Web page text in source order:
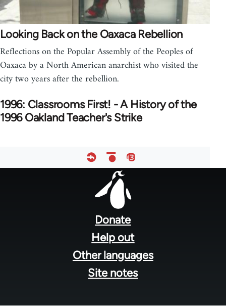
Looking Back on the Oaxaca Rebellion
Reflections on the Popular Assembly of the Peoples of
Oaxaca by a North American anarchist who visited the
city two years after the rebellion.
1996: Classrooms First! - A History of the
1996 Oakland Teacher's Strike
Donate
Help out
Other languages
Site notes